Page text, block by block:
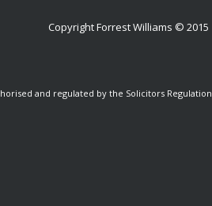
Copyright Forrest Williams © 2015
and regulated by the Solicitors